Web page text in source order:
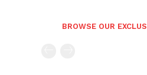
BROWSE OUR